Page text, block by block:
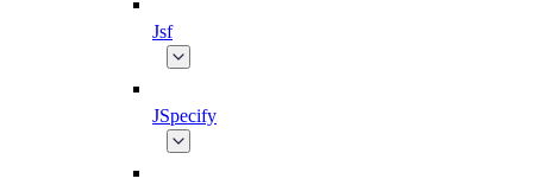
Jsf
JSpecify